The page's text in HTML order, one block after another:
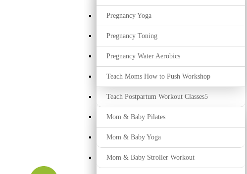
Pregnancy Yoga
Pregnancy Toning
Pregnancy Water Aerobics
Teach Moms How to Push Workshop
Teach Postpartum Workout Classes
Mom & Baby Pilates
Mom & Baby Yoga
Mom & Baby Stroller Workout